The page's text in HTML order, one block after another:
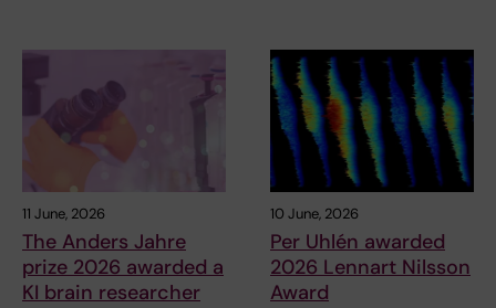
11 June, 2026
The Anders Jahre
prize 2026 awarded a
KI brain researcher
10 June, 2026
Per Uhlén awarded
2026 Lennart Nilsson
Award